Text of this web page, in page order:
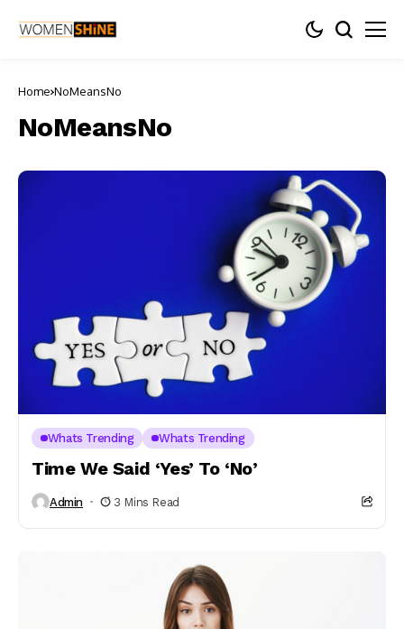
Home NoMeansNo
NoMeansNo
Whats Trending Whats Trending
Time We Said ‘Yes’ To ‘No’
Admin 3 Mins Read